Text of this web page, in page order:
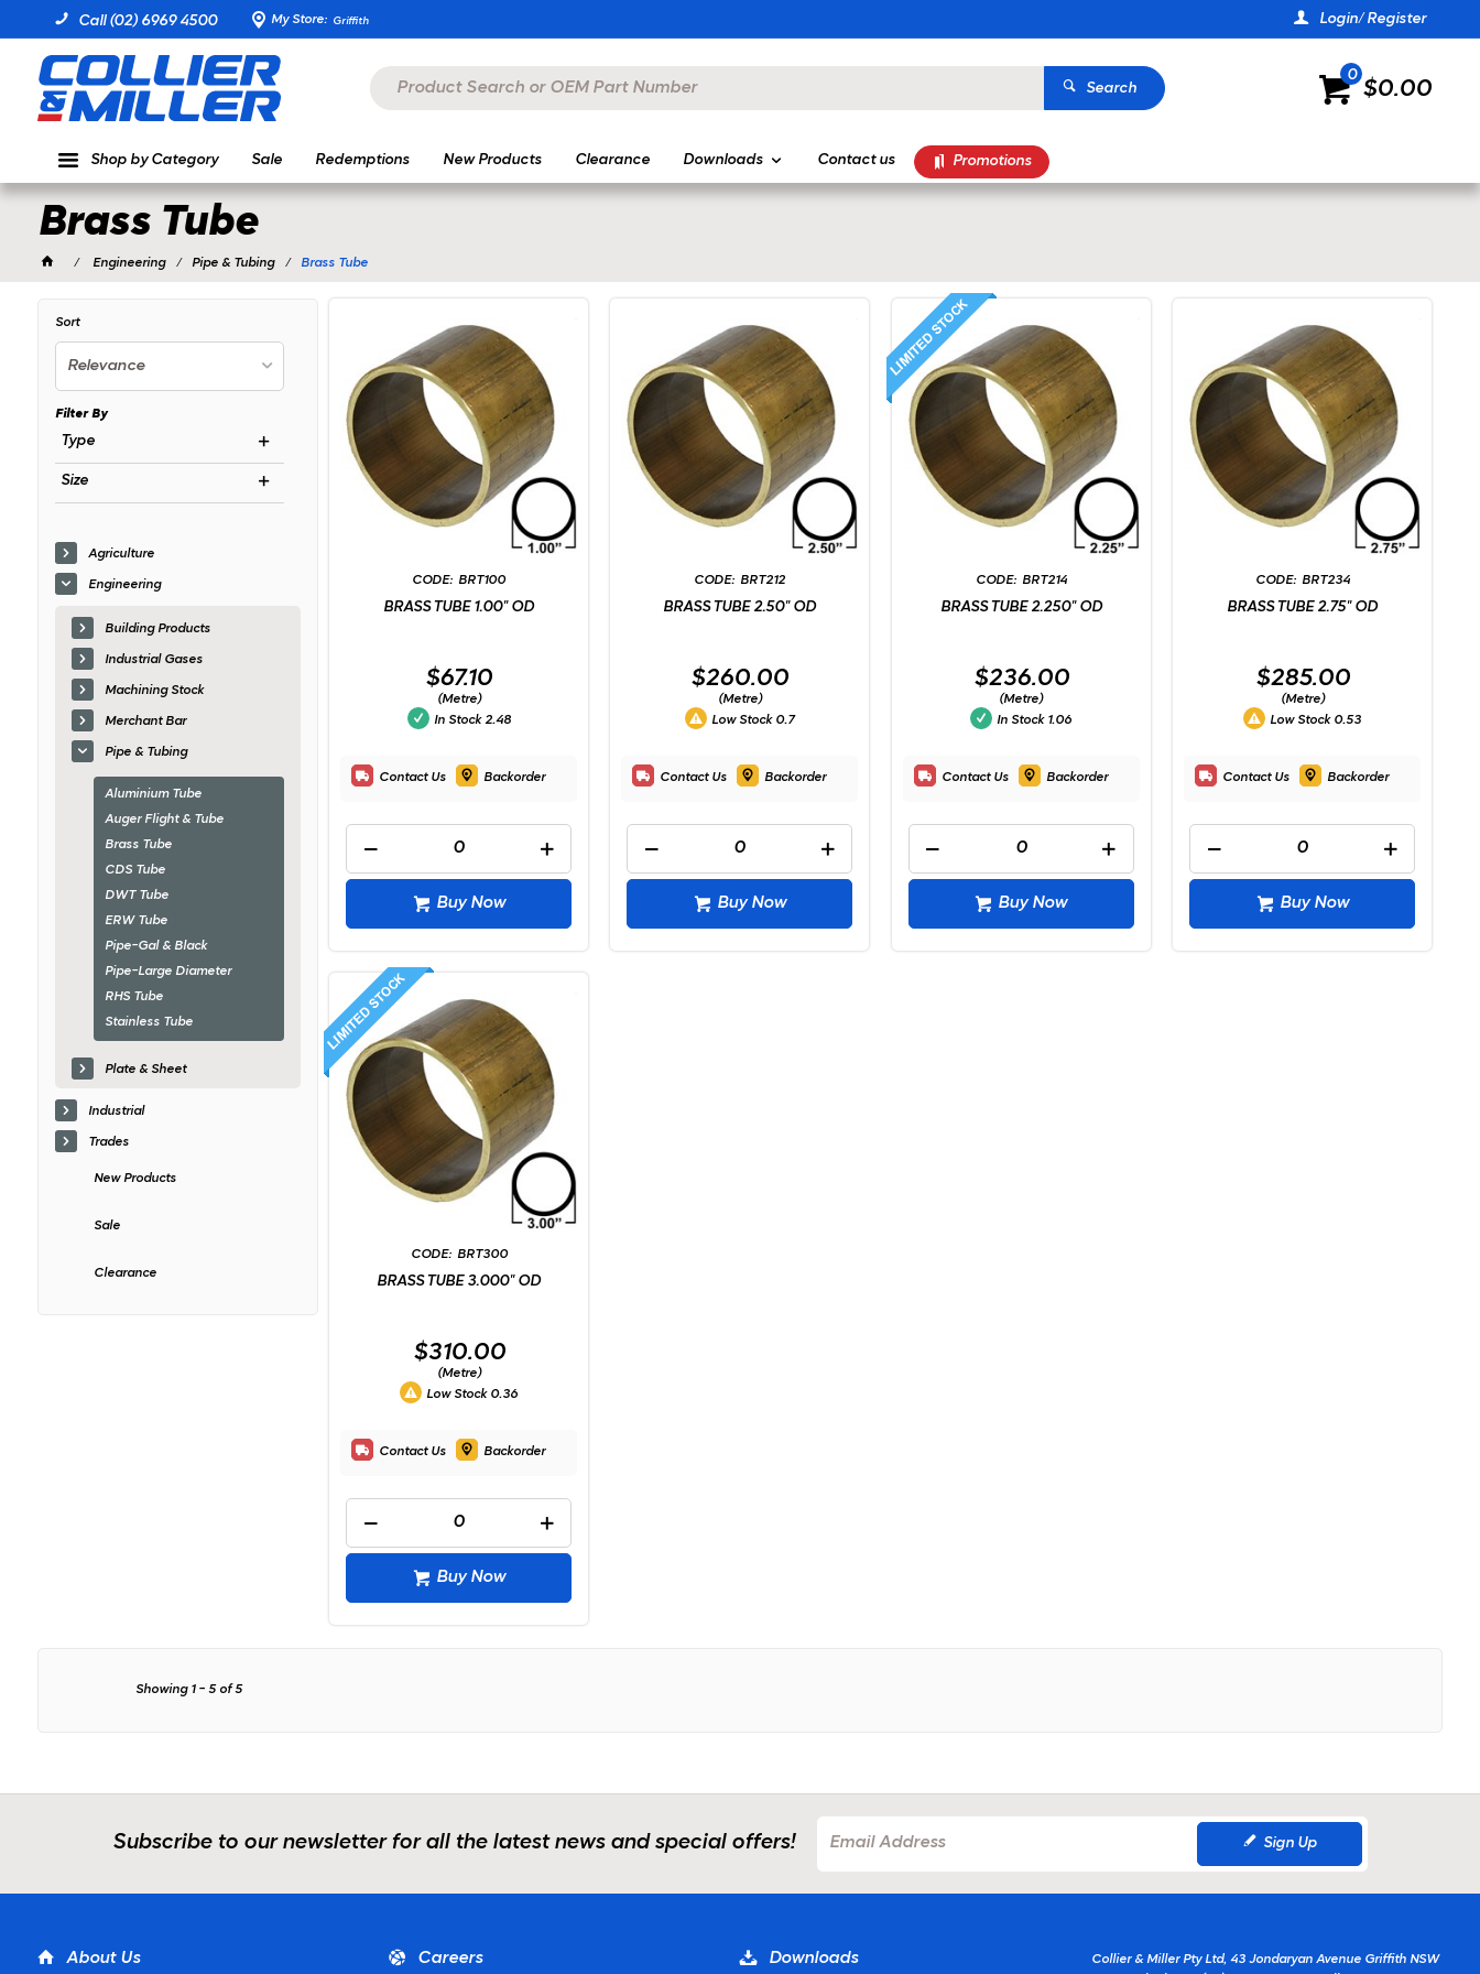
Call (02) 6969 4500 My Store: Griffith Login/ Register
Search $0.00
0
Shop by Category Sale Redemptions New Products Clearance Downloads Contact us Promotions
Brass Tube
Engineering Pipe & Tubing Brass Tube
Sort
Relevance
Filter By
Type
Size
Agriculture
Engineering
Building Products
Industrial Gases
Machining Stock
Merchant Bar
Pipe & Tubing
Aluminium Tube
Auger Flight & Tube
Brass Tube
CDS Tube
DWT Tube
ERW Tube
Pipe-Gal & Black
Pipe-Large Diameter
RHS Tube
Stainless Tube
Plate & Sheet
Industrial
Trades
New Products
Sale
Clearance
BRT100
BRASS TUBE 1.00" OD
$67.10
(Metre)
In Stock 2.48
Contact Us Backorder
Buy Now
BRT212
BRASS TUBE 2.50" OD
$260.00
(Metre)
Low Stock 0.7
Contact Us Backorder
Buy Now
BRT214
BRASS TUBE 2.250" OD
$236.00
(Metre)
In Stock 1.06
Contact Us Backorder
Buy Now
BRT234
BRASS TUBE 2.75" OD
$285.00
(Metre)
Low Stock 0.53
Contact Us Backorder
Buy Now
BRT300
BRASS TUBE 3.000" OD
$310.00
(Metre)
Low Stock 0.36
Contact Us Backorder
Buy Now
Showing 1 - 5of5
Subscribe to our newsletter for all the latest news and special offers! Sign Up
About Us Careers Downloads
Collier & Miller Pty Ltd, 43 Jondaryan Avenue Griffith NSW